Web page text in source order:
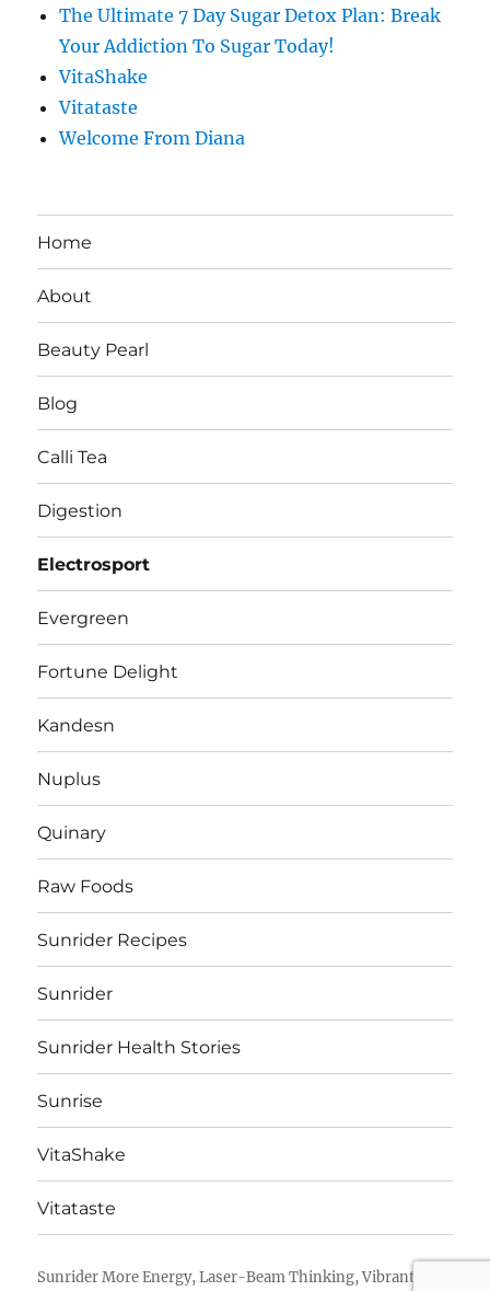
The Ultimate 7 Day Sugar Detox Plan: Break
Your Addiction To Sugar Today!
VitaShake
Vitataste
Welcome From Diana
Home
About
Beauty Pearl
Blog
Calli Tea
Digestion
Electrosport
Evergreen
Fortune Delight
Kandesn
Nuplus
Quinary
Raw Foods
Sunrider Recipes
Sunrider
Sunrider Health Stories
Sunrise
VitaShake
Vitataste
Sunrider More Energy, Laser-Beam Thinking, Vibrant